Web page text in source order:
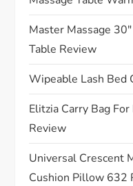
a
t
i
o
n
Master Massage
Table Review
Wipeable Lash Bed
Elitzia Carry Bag
Review
Universal Crescent
Cushion Pillow 632